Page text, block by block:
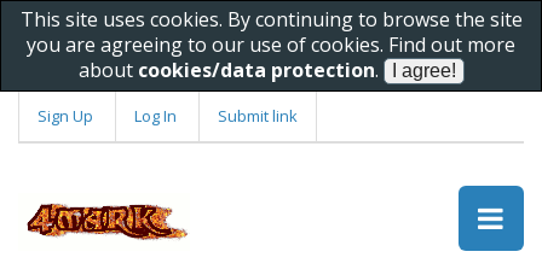
This site uses cookies. By continuing to browse the site
you are agreeing to our use of cookies. Find out more
about cookies/data protection.
Sign Up Log In Submit link